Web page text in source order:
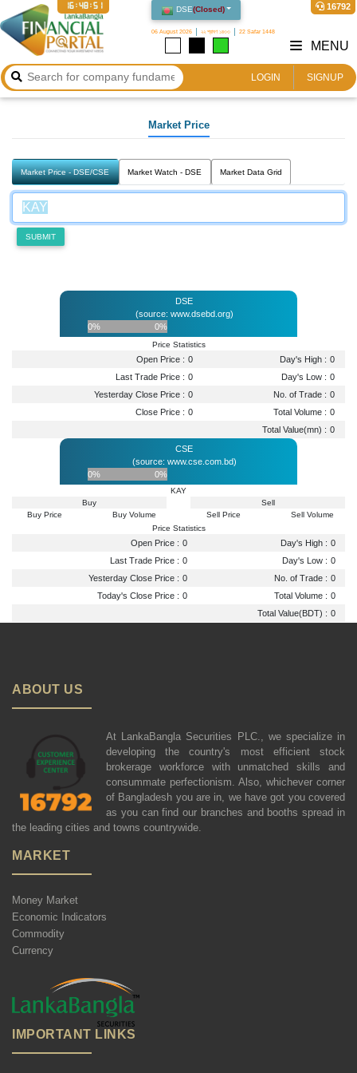
DSE(Closed)
06 August 2026 ২২ শ্রাবণ ১৪৩৩ 22 Safar 1448
16792
16:48:51
LOGIN SIGNUP
MENU
Market Price
Market Price - DSE/CSE Market Watch - DSE Market Data Grid
SUBMIT
DSE
(source: www.dsebd.org)
0%
0%
Price Statistics
Open Price : 0 Day's High : 0
Last Trade Price : 0 Day's Low : 0
Yesterday Close Price : 0 No. of Trade : 0
Close Price : 0 Total Volume : 0
Total Value(mn) : 0
CSE
(source: www.cse.com.bd)
0%
0%
KAY
Buy
Buy Price
Buy Volume
Sell
Sell Price
Sell Volume
Price Statistics
Open Price : 0 Day's High : 0
Last Trade Price : 0 Day's Low : 0
Yesterday Close Price : 0 No. of Trade : 0
Today's Close Price : 0 Total Volume : 0
Total Value(BDT) : 0
ABOUT US
At LankaBangla Securities PLC., we specialize in
developing the country's most efficient stock
brokerage workforce with unmatched skills and
consummate perfectionism. Also, whichever corner
of Bangladesh you are in, we have got you covered
as you can find our branches and booths spread in
the leading cities and towns countrywide.
MARKET
Money Market
Economic Indicators
Commodity
Currency
IMPORTANT LINKS